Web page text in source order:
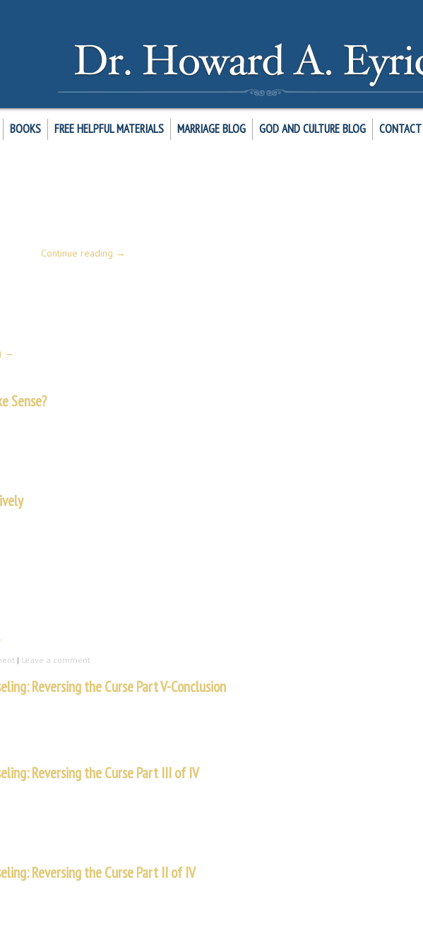
BOOKS FREE HELPFUL MATERIALS MARRIAGE BLOG GOD AND CULTURE BLOG CONTACT
Continue reading →
→
Sense?
| Leave a comment
Reversing the Curse Part V-Conclusion
Reversing the Curse Part III of IV
Reversing the Curse Part II of IV